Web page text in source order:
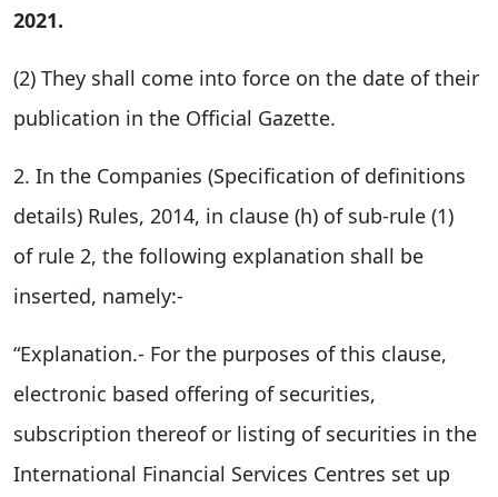
2021.
(2) They shall come into force on the date of their
publication in the Official Gazette.
2. In the Companies (Specification of definitions
details) Rules, 2014, in clause (h) of sub-rule (1)
of rule 2, the following explanation shall be
inserted, namely:-
“Explanation.- For the purposes of this clause,
electronic based offering of securities,
subscription thereof or listing of securities in the
International Financial Services Centres set up